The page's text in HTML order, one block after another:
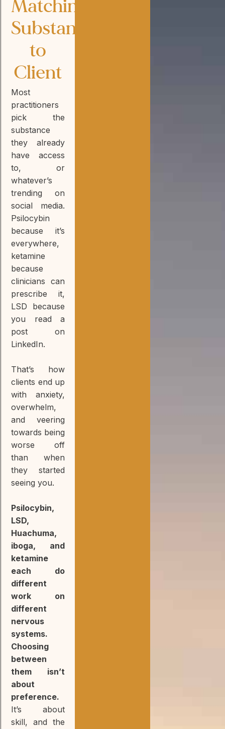
Matching
Substance
to
Client
Most
practitioners
pick the
substance
they already
have access
to, or
whatever’s
trending on
social media.
Psilocybin
because it’s
everywhere,
ketamine
because
clinicians can
prescribe it,
LSD because
you read a
post on
LinkedIn.
That’s how
clients end up
with anxiety,
overwhelm,
and veering
towards being
worse off
than when
they started
seeing you.
Psilocybin,
LSD,
Huachuma,
iboga, and
ketamine
each do
different
work on
different
nervous
systems.
Choosing
between
them isn’t
about
preference.
It’s about
skill, and the